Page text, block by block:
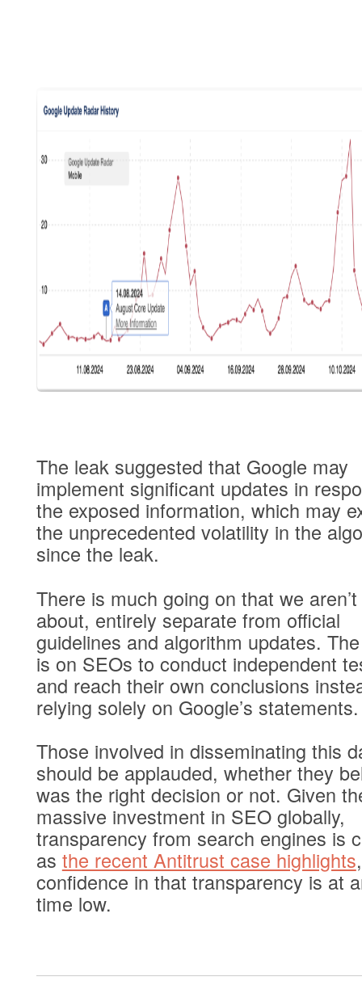
The leak suggested that Google may
implement significant updates in
the exposed information, which may
the unprecedented volatility in the
since the leak.
There is much going on that we
about, entirely separate from official
guidelines and algorithm updates.
is on SEOs to conduct independent
and reach their own conclusions
relying solely on Google’s statements.
Those involved in disseminating this
should be applauded, whether they
was the right decision or not. Given
massive investment in SEO globally,
transparency from search engines is
as the recent Antitrust case highlights,
confidence in that transparency is at
time low.